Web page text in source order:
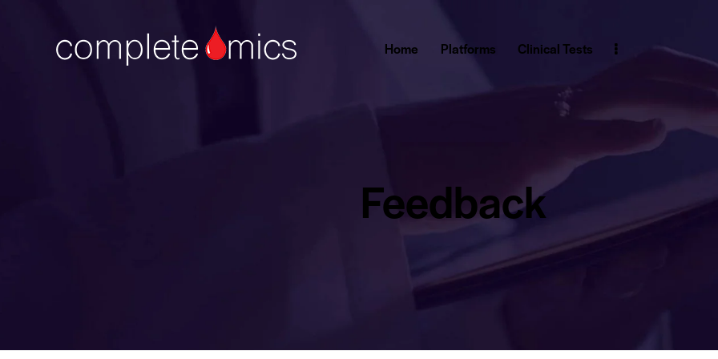
Home Platforms Clinical Tests
Feedback